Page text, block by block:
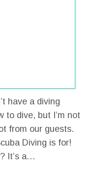
have a diving
to dive, but I’m not
from our guests.
Diving is for!
It’s a…